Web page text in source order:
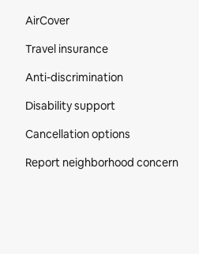
AirCover
Travel insurance
Anti-discrimination
Disability support
Cancellation options
Report neighborhood concern